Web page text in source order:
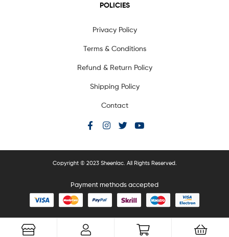
POLICIES
Privacy Policy
Terms & Conditions
Refund & Return Policy
Shipping Policy
Contact
Copyright © 2023 Sheenlac. All Rights Reserved.
Payment methods accepted